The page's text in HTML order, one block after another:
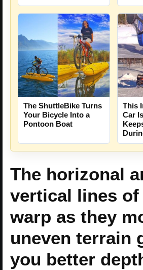
The ShuttleBike Turns
Your Bicycle Into a
Pontoon Boat
This
Car
The horizonal
vertical lines
warp as they
uneven terrain
you better